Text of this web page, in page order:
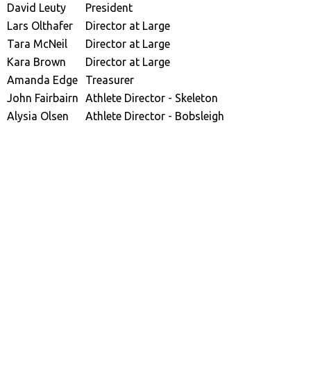
David Leuty
President
Lars Olthafer
Director at Large
Tara McNeil
Director at Large
Kara Brown
Director at Large
Amanda Edge
Treasurer
John Fairbairn
Athlete Director - Skeleton
Alysia Olsen
Athlete Director - Bobsleigh